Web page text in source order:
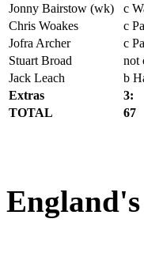
Jonny Bairstow (wk)
c
Chris Woakes
c
Jofra Archer
c
Stuart Broad
not
Jack Leach
b
Extras
3:
TOTAL
67
England's